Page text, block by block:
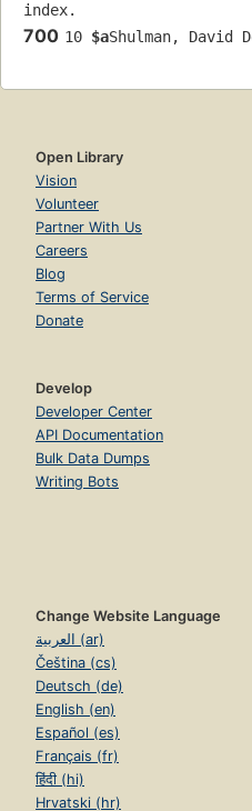
index.
700 10 $aShulman, David
Open Library
Vision
Volunteer
Partner With Us
Careers
Blog
Terms of Service
Donate
Develop
Developer Center
API Documentation
Bulk Data Dumps
Writing Bots
Change Website Language
العربية (ar)
Čeština (cs)
Deutsch (de)
English (en)
Español (es)
Français (fr)
हिंदी (hi)
Hrvatski (hr)